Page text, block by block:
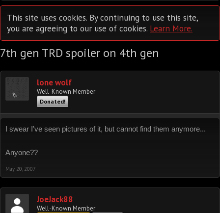
This site uses cookies. By continuing to use this site,
you are agreeing to our use of cookies. Learn More.
7th gen TRD spoiler on 4th gen
lone wolf
Well-Known Member
Donated!
I swear I've seen pictures of it, but cannot find them anymore...
Anyone??
May 20, 2007
JoeJack88
Well-Known Member